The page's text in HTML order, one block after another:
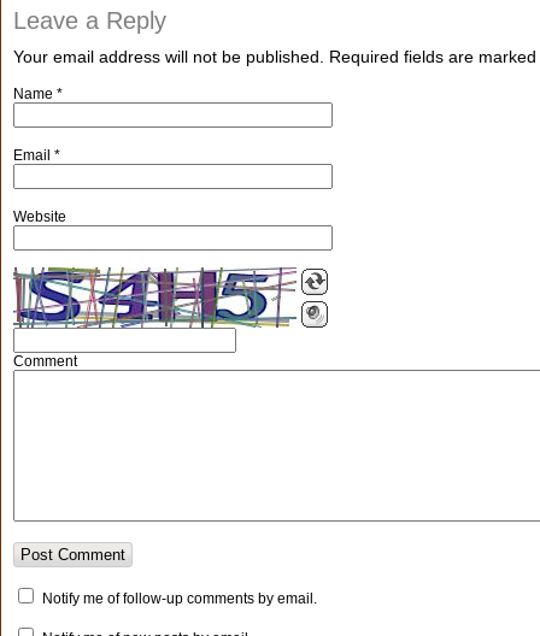
Leave a Reply
Your email address will not be published. Required fields are marked
Name *
Email *
Website
Comment
Notify me of follow-up comments by email.